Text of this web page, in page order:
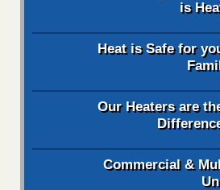
is
Heat is Safe for
Our Heaters are
Commercial &